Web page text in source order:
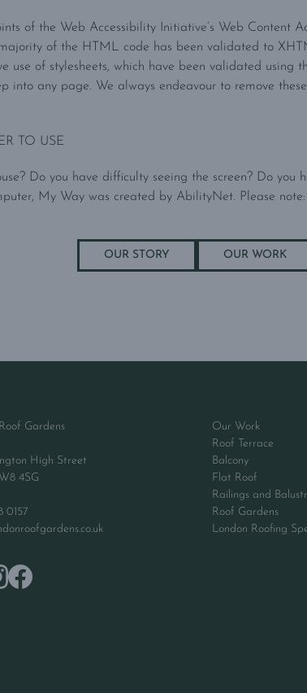
of the Web Accessibility Initiative’s Web Content
of the HTML code has been validated to
use of stylesheets, which have been validated using
any page. We always endeavour to remove
TO USE
Do you have difficulty seeing the screen? Do
My Way was created by AbilityNet. Please
OUR STORY OUR WORK
Gardens
High Street
4SG
0157
Our Work
Roof Terrace
Balcony
Flat Roof
Railings and
Roof Gardens
London Roofing